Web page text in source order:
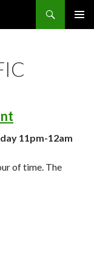
11pm-12am
of time. The